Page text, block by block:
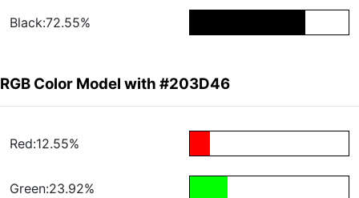
Black:72.55%
RGB Color Model with #203D46
Red:12.55%
Green:23.92%